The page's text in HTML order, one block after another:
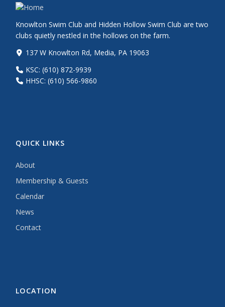
Knowlton Swim Club and Hidden Hollow Swim Club are two
clubs quietly nestled in the hollows on the farm.
137 W Knowlton Rd, Media, PA 19063
KSC: (610) 872-9939
HHSC: (610) 566-9860
QUICK LINKS
About
Membership & Guests
Calendar
News
Contact
LOCATION